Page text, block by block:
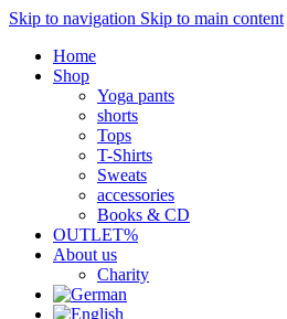
Skip to navigation Skip to main content
Home
Shop
Yoga pants
shorts
Tops
T-Shirts
Sweats
accessories
Books & CD
OUTLET%
About us
Charity